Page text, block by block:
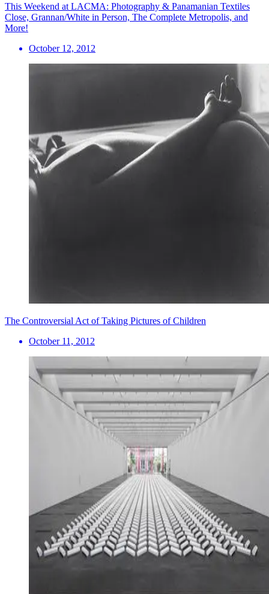
This Weekend at LACMA: Photography & Panamanian Textiles
Close, Grannan/White in Person, The Complete Metropolis, and
More!
October 12, 2012
The Controversial Act of Taking Pictures of Children
October 11, 2012